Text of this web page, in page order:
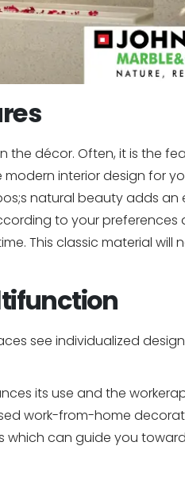
the décor. Often, it is the
interior design for
natural beauty adds an
to your preferences
This classic material will
see individualized
its use and the
work-from-home
which can guide you